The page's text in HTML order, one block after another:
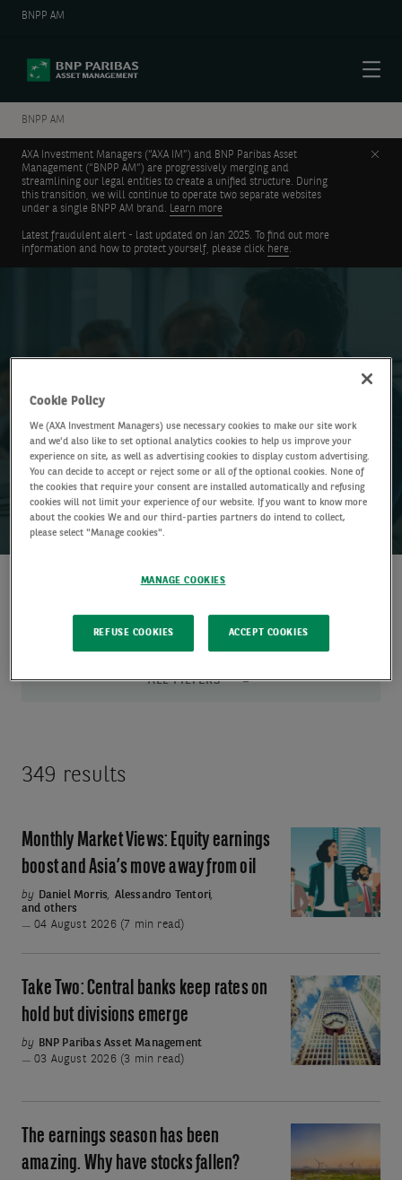
BNPP AM
BNPP AM
AXA Investment Managers (“AXA IM”) and BNP Paribas Asset
Management (“BNPP AM”) are progressively merging and
streamlining our legal entities to create a unified structure. During
this transition, we will continue to operate two separate websites
under a single BNPP AM brand. Learn more
Latest fraudulent alert - last updated on Jan 2025. To find out more
information and how to protect yourself, please click here.
Investment Institute
Bringing together experts from across our research and
investment teams to help you make more informed investment
decisions.
insights
ALL FILTERS
349 results
Monthly
Market
Views:
Equity
boost
and
Asia’s
move
away
oil
Monthly Market Views: Equity earnings
boost and Asia’s move away from oil
by Daniel Morris, Alessandro Tentori,
and others
04 August 2026 (7 min read)
Take
Two:
Central
banks
rates
on
hold
Take Two: Central banks keep rates on
hold but divisions emerge
by BNP Paribas Asset Management
03 August 2026 (3 min read)
The
earnings
The earnings season has been
amazing. Why have stocks fallen?
Cookie Policy
We (AXA Investment Managers) use necessary cookies to make our site work
and we'd also like to set optional analytics cookies to help us improve your
experience on site, as well as advertising cookies to display custom advertising.
You can decide to accept or reject some or all of the optional cookies. None of
the cookies that require your consent are installed automatically and refusing
cookies will not limit your experience of our website. If you want to know more
about the cookies We and our third-parties partners do intend to collect,
please select "Manage cookies".
MANAGE COOKIES
REFUSE COOKIES ACCEPT COOKIES